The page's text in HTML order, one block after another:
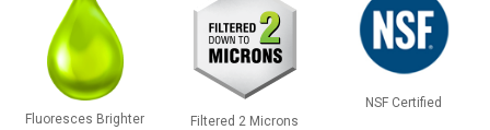
Fluoresces Brighter Filtered 2 Microns
NSF Certified